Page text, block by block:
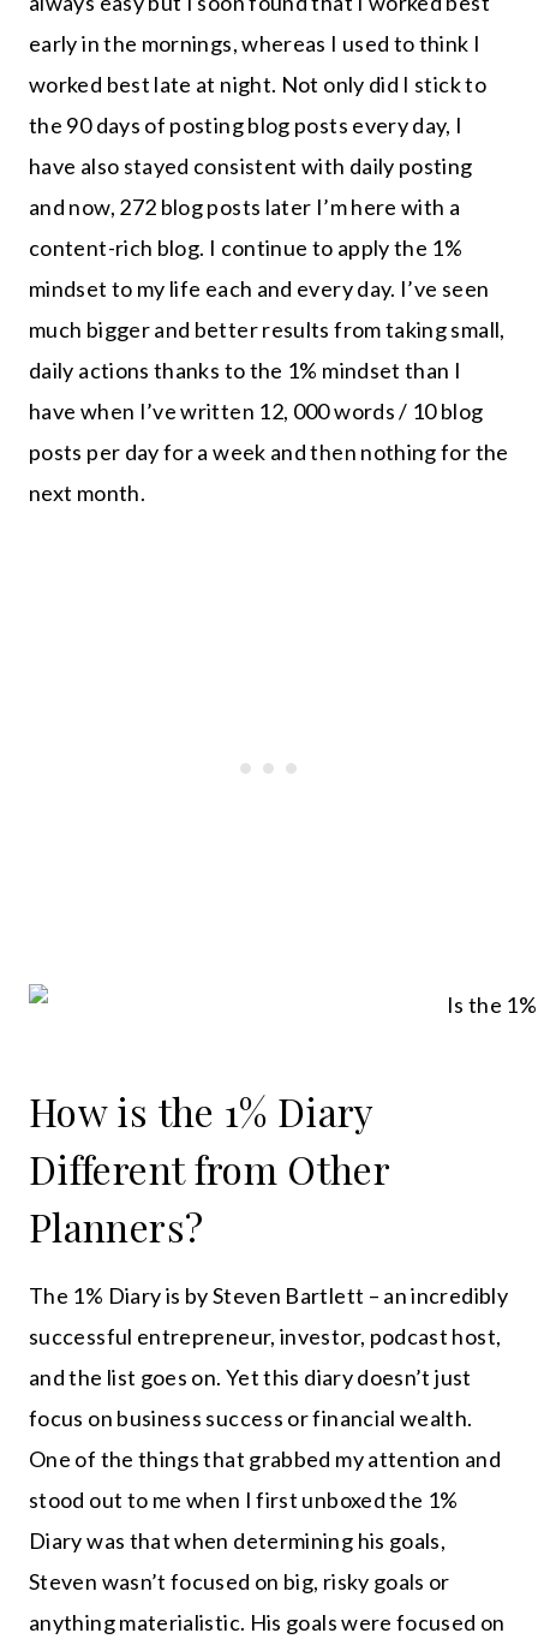
early in the mornings, whereas I used to think I
worked best late at night. Not only did I stick to
the 90 days of posting blog posts every day, I
have also stayed consistent with daily posting
and now, 272 blog posts later I’m here with a
content-rich blog. I continue to apply the 1%
mindset to my life each and every day. I’ve seen
much bigger and better results from taking small,
daily actions thanks to the 1% mindset than I
have when I’ve written 12, 000 words / 10 blog
posts per day for a week and then nothing for the
next month.
How is the 1% Diary
Different from Other
Planners?
The 1% Diary is by Steven Bartlett – an incredibly
successful entrepreneur, investor, podcast host,
and the list goes on. Yet this diary doesn’t just
focus on business success or financial wealth.
One of the things that grabbed my attention and
stood out to me when I first unboxed the 1%
Diary was that when determining his goals,
Steven wasn’t focused on big, risky goals or
anything materialistic. His goals were focused on